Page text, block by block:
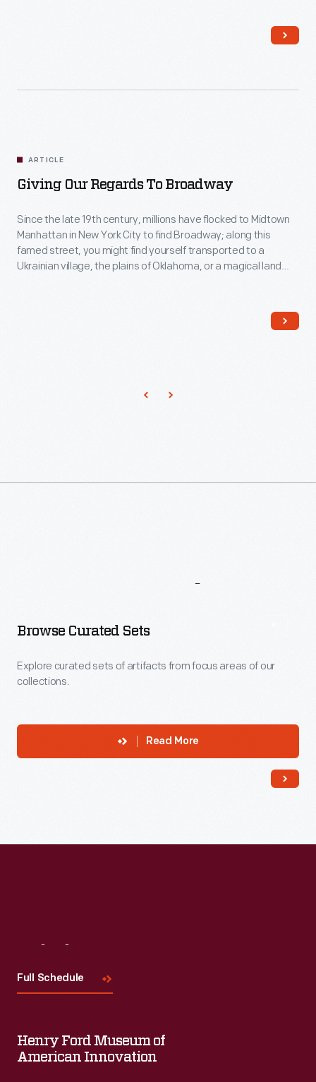
ARTICLE
Giving Our Regards To Broadway
Since the late 19th century, millions have flocked to Midtown
Manhattan in New York City to find Broadway; along this
famed street, you might find yourself transported to a
Ukrainian village, the plains of Oklahoma, or a magical land
worldwide and can be explored by looking through some of
the show programs found in the collections of The Henry
Browse Curated Sets
Explore curated sets of artifacts from focus areas of our
collections.
Read More
Full Schedule
Henry Ford Museum of
American Innovation